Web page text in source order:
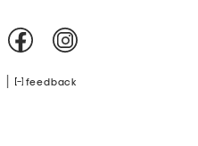
feedback